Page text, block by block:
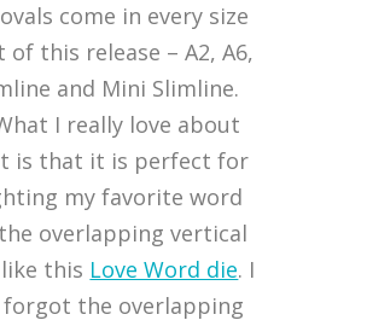
come in every size
of this release – A2, A6,
and Mini Slimline.
I really love about
is that it is perfect for
my favorite word
overlapping vertical
this Love Word die. I
the overlapping